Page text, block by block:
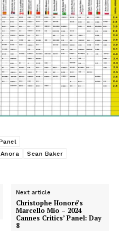
Anora
Sean Baker
Next article
Christophe Honoré’s
Marcello Mio – 2024
Cannes Critics’ Panel: Day
8